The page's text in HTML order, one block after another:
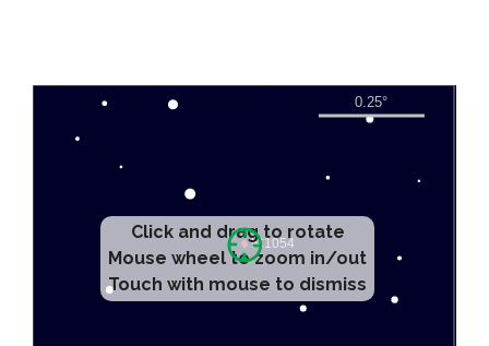
Click and drag to rotate
Mouse wheel to zoom in/out
Touch with mouse to dismiss